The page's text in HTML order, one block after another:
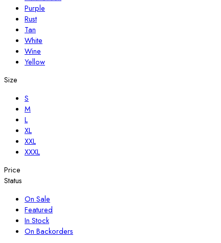
Purple
Rust
Tan
White
Wine
Yellow
Size
S
M
L
XL
XXL
XXXL
Price
Status
On Sale
Featured
In Stock
On Backorders